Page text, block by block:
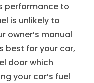
performance to
is unlikely to
owner’s manual
best for your car,
door which
your car’s fuel